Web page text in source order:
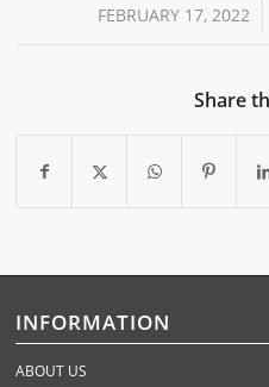
FEBRUARY 17, 2022
/
Share
INFORMATION
ABOUT US